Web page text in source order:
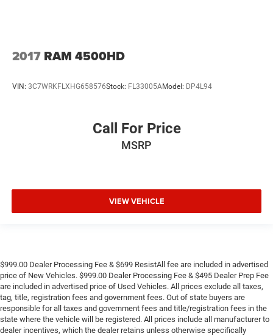
2017 RAM 4500HD
VIN: 3C7WRKFLXHG658576Stock: FL33005AModel: DP4L94
Call For Price
MSRP
VIEW VEHICLE
$999.00 Dealer Processing Fee & $699 ResistAll fee are included in advertised
price of New Vehicles. $999.00 Dealer Processing Fee & $495 Dealer Prep Fee
are included in advertised price of Used Vehicles. All prices exclude all taxes,
tag, title, registration fees and government fees. Out of state buyers are
responsible for all taxes and government fees and title/registration fees in the
state where the vehicle will be registered. All prices include all manufacturer to
dealer incentives, which the dealer retains unless otherwise specifically